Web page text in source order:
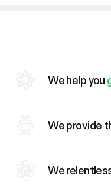
We help you
We provide
We